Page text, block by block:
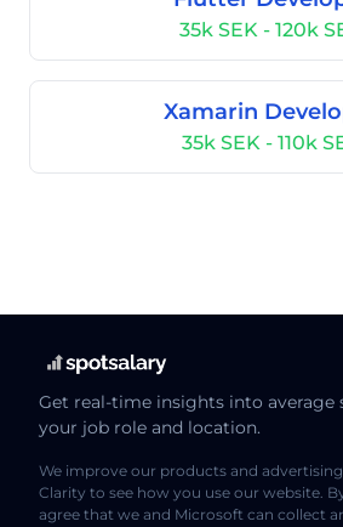
35k SEK - 120k
Xamarin
35k SEK - 110k
Get real-time insights into average
your job role and location.
We improve our products and
Clarity to see how you use our website.
agree that we and Microsoft can collect